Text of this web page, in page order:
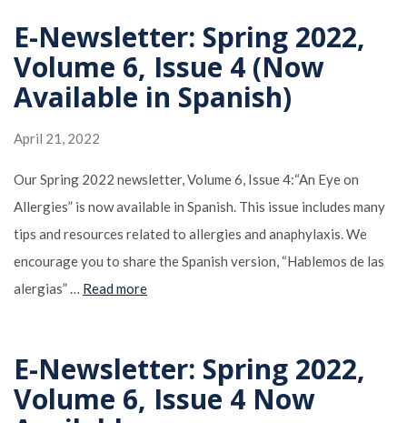
E-Newsletter: Spring 2022,
Volume 6, Issue 4 (Now
Available in Spanish)
April 21, 2022
Our Spring 2022 newsletter, Volume 6, Issue 4:“An Eye on
Allergies” is now available in Spanish. This issue includes many
tips and resources related to allergies and anaphylaxis. We
encourage you to share the Spanish version, “Hablemos de las
alergias” … Read more
E-Newsletter: Spring 2022,
Volume 6, Issue 4 Now